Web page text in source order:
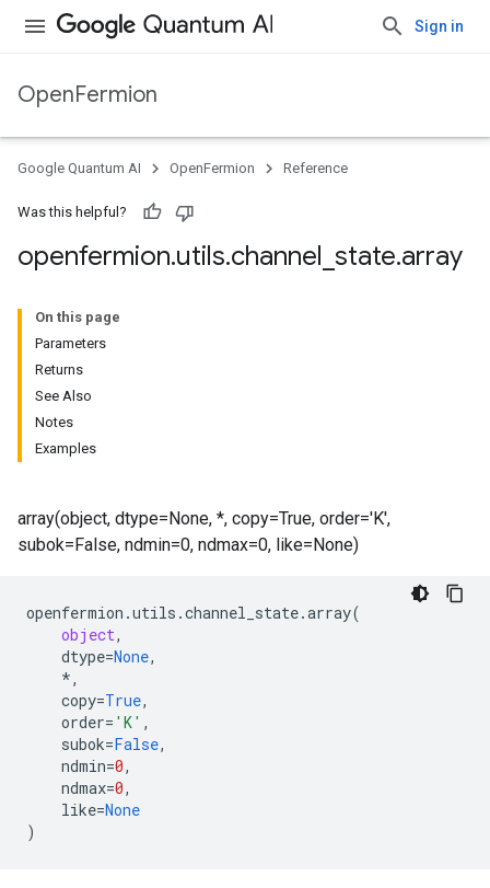
Sign in
OpenFermion
Google Quantum AI OpenFermion Reference
Was this helpful?
openfermion.utils.channel state.array
On this page
Parameters
Returns
See Also
Notes
Examples
array(object, dtype=None, *, copy=True, order='K',
subok=False, ndmin=0, ndmax=0, like=None)
openfermion .utils .channel_state.array(
object,
dtype=None,
*,
copy=True,
order= 'K' ,
subok=False,
ndmin=0,
ndmax=0,
like=None
)